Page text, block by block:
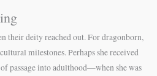
their deity reached out. For dragonborn,
milestones. Perhaps she received
passage into adulthood—when she was